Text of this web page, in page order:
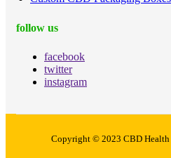
follow us
facebook
twitter
instagram
Copyright © 2023 CBD Health